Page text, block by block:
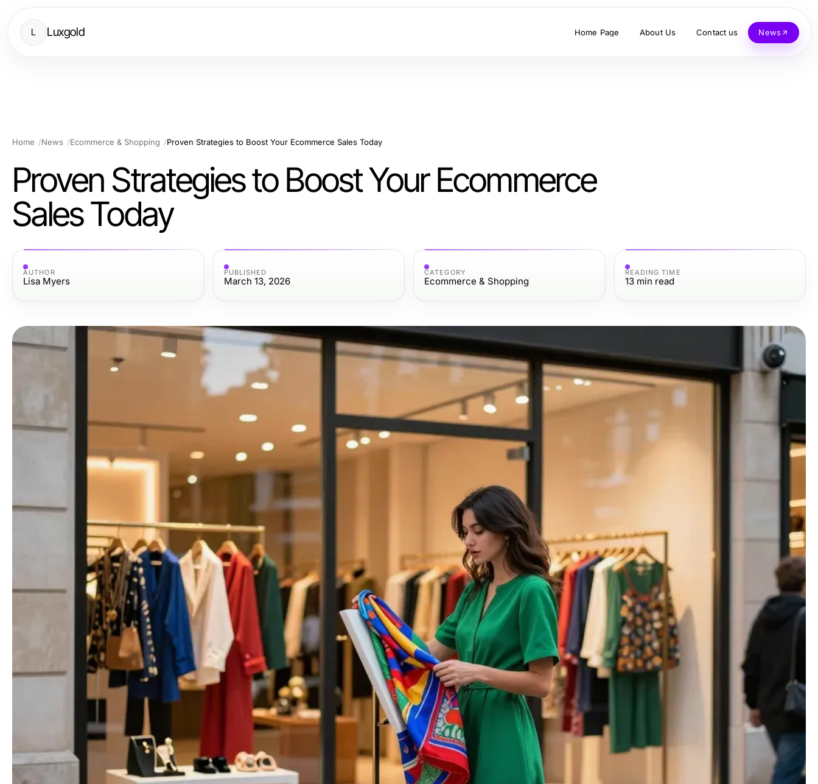
L Luxgold Home Page About Us Contact us News
Home News Ecommerce & Shopping Proven Strategies to Boost Your Ecommerce Sales Today
Proven Strategies to Boost Your Ecommerce
Sales Today
AUTHOR
Lisa Myers
PUBLISHED
March 13, 2026
CATEGORY
Ecommerce & Shopping
READING TIME
13 min read